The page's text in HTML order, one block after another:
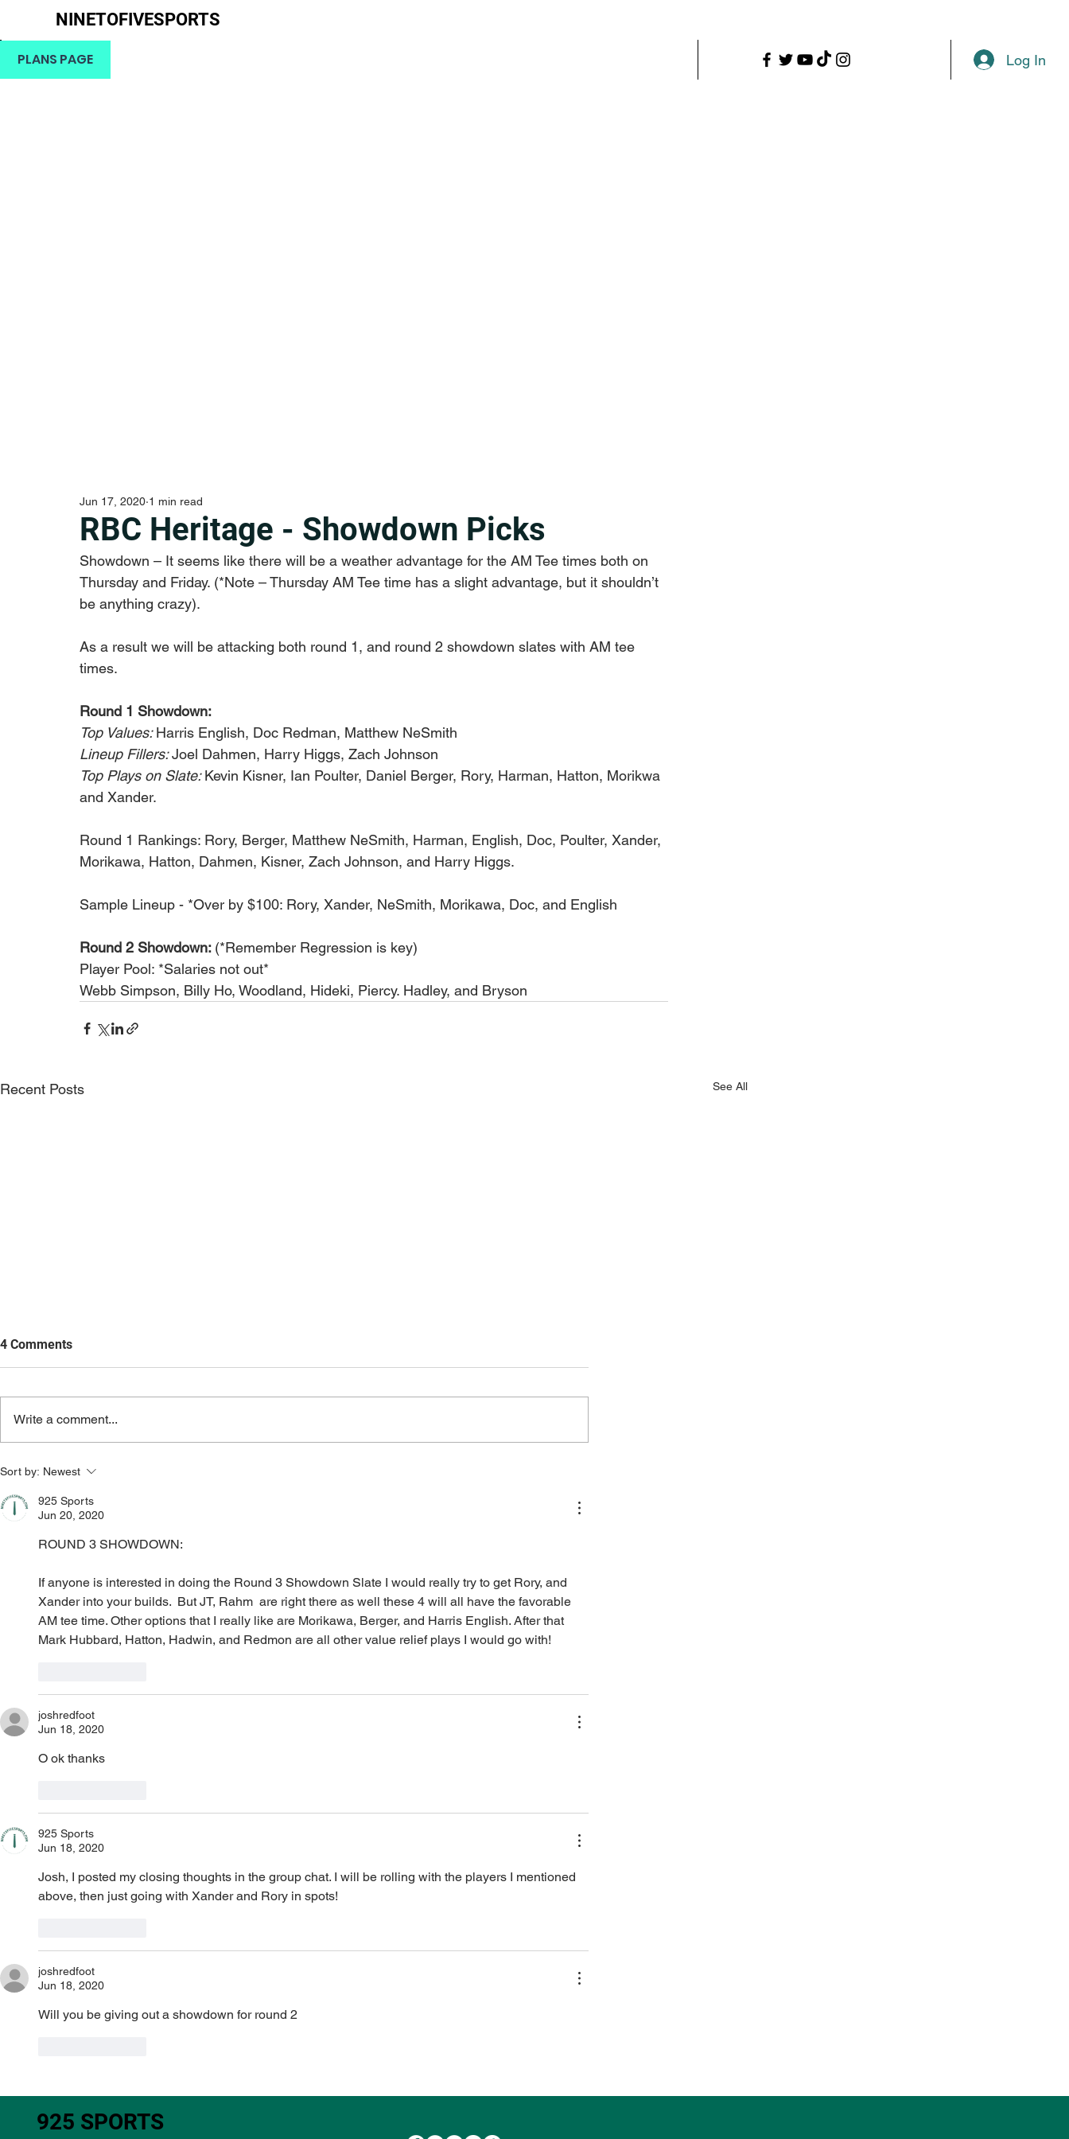
PLANS PAGE Log In
NINETOFIVESPORTS
RBC Heritage - Showdown Picks
Jun 17, 2020 1 min read
Showdown – It seems like there will be a weather advantage for the AM Tee times both on
Thursday and Friday. (*Note – Thursday AM Tee time has a slight advantage, but it shouldn’t
be anything crazy).
As a result we will be attacking both round 1, and round 2 showdown slates with AM tee
times.
Round 1 Showdown:
Top Values: Harris English, Doc Redman, Matthew NeSmith
Lineup Fillers: Joel Dahmen, Harry Higgs, Zach Johnson
Top Plays on Slate: Kevin Kisner, Ian Poulter, Daniel Berger, Rory, Harman, Hatton, Morikwa
and Xander.
Round 1 Rankings: Rory, Berger, Matthew NeSmith, Harman, English, Doc, Poulter, Xander,
Morikawa, Hatton, Dahmen, Kisner, Zach Johnson, and Harry Higgs.
Sample Lineup - *Over by $100: Rory, Xander, NeSmith, Morikawa, Doc, and English
Round 2 Showdown: (*Remember Regression is key)
Player Pool: *Salaries not out*
Webb Simpson, Billy Ho, Woodland, Hideki, Piercy. Hadley, and Bryson
Recent Posts See All
Wyndham Championship
Plays, Bets, Lineup Process,
Value Plays, and Player Pool)
Plays, Bets, Lineup Process,
Value Plays, and Player Pool)
4 Comments
Write a comment...
Sort by: Newest
925 Sports
Jun 20, 2020
ROUND 3 SHOWDOWN:
If anyone is interested in doing the Round 3 Showdown Slate I would really try to get Rory, and
Xander into your builds.  But JT, Rahm  are right there as well these 4 will all have the favorable
AM tee time. Other options that I really like are Morikawa, Berger, and Harris English. After that
Mark Hubbard, Hatton, Hadwin, and Redmon are all other value relief plays I would go with!
joshredfoot
Jun 18, 2020
O ok thanks
925 Sports
Jun 18, 2020
Josh, I posted my closing thoughts in the group chat. I will be rolling with the players I mentioned
above, then just going with Xander and Rory in spots!
joshredfoot
Jun 18, 2020
Will you be giving out a showdown for round 2
925 SPORTS